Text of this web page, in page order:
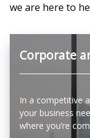
we are here to
Corporate
In a competitive
your business
where you’re